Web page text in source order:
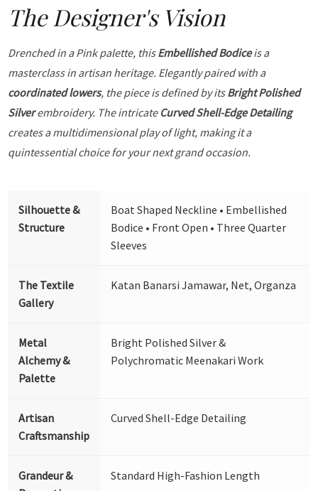
The Designer's Vision
Drenched in a Pink palette, thisEmbellished Bodiceis a
masterclass in artisan heritage. Elegantly paired with a
coordinated lowers, the piece is defined by itsBright Polished
Silverembroidery. The intricate Curved Shell-Edge Detailing
creates a multidimensional play of light, making it a
quintessential choice for your next grand occasion.
Silhouette &
Structure
Boat Shaped Neckline • Embellished
Bodice • Front Open • Three Quarter
Sleeves
The Textile
Gallery
Katan Banarsi Jamawar, Net, Organza
Metal
Alchemy &
Palette
Bright Polished Silver &
Polychromatic Meenakari Work
Artisan
Craftsmanship
Curved Shell-Edge Detailing
Grandeur &
Standard High-Fashion Length